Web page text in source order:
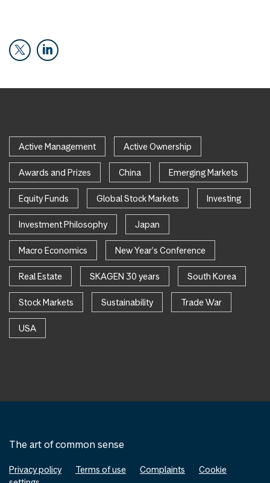
Active Management Active Ownership
Awards and Prizes China Emerging Markets
Equity Funds Global Stock Markets Investing
Investment Philosophy Japan
Macro Economics New Year's Conference
Real Estate SKAGEN 30 years South Korea
Stock Markets Sustainability Trade War
USA
The art of common sense
Privacy policy Terms of use Complaints
Cookie